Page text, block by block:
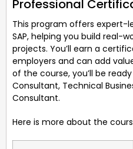
Professional
This program offers expert-
SAP, helping you build real-
projects. You’ll earn a
employers and can add
of the course, you’ll be
Consultant, Technical
Consultant.
Here is more about the